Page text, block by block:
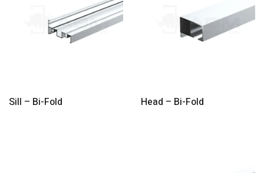
Sill – Bi-Fold Head – Bi-Fold